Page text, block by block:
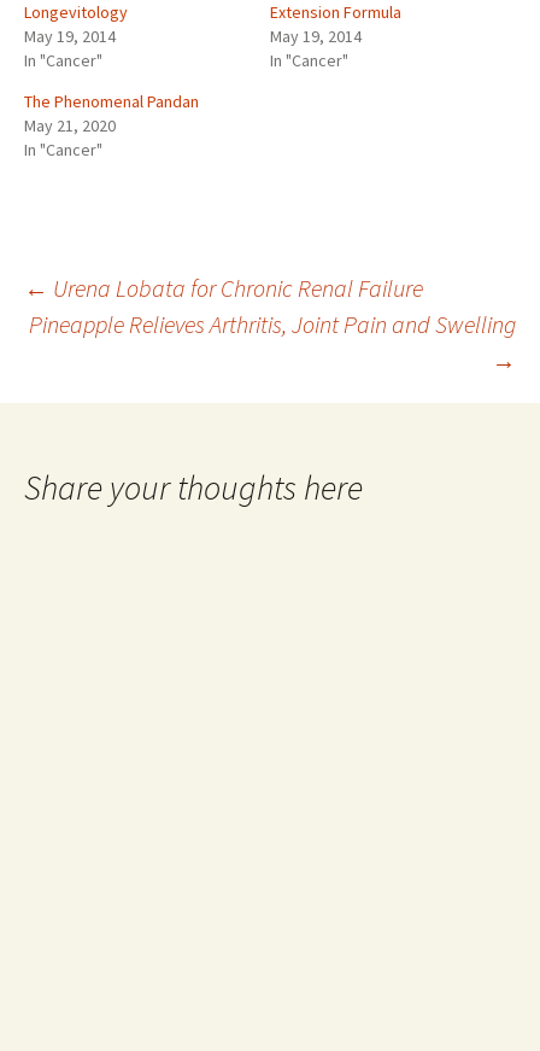
Longevitology
May 19, 2014
In "Cancer"
Extension Formula
May 19, 2014
In "Cancer"
The Phenomenal Pandan
May 21, 2020
In "Cancer"
Post
← Urena Lobata for Chronic Renal Failure
Pineapple Relieves Arthritis, Joint Pain and Swelling
→
Share your thoughts here